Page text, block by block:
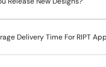
Delivery Time For RIPT